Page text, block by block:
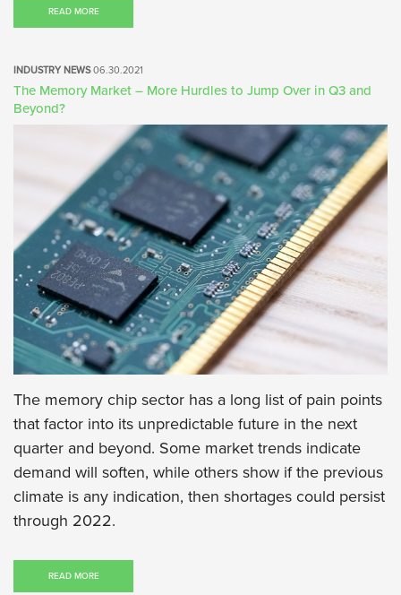
READ MORE
INDUSTRY NEWS06.30.2021
The Memory Market – More Hurdles to Jump Over in Q3 and
Beyond?
The memory chip sector has a long list of pain points
that factor into its unpredictable future in the next
quarter and beyond. Some market trends indicate
demand will soften, while others show if the previous
climate is any indication, then shortages could persist
through 2022.
READ MORE